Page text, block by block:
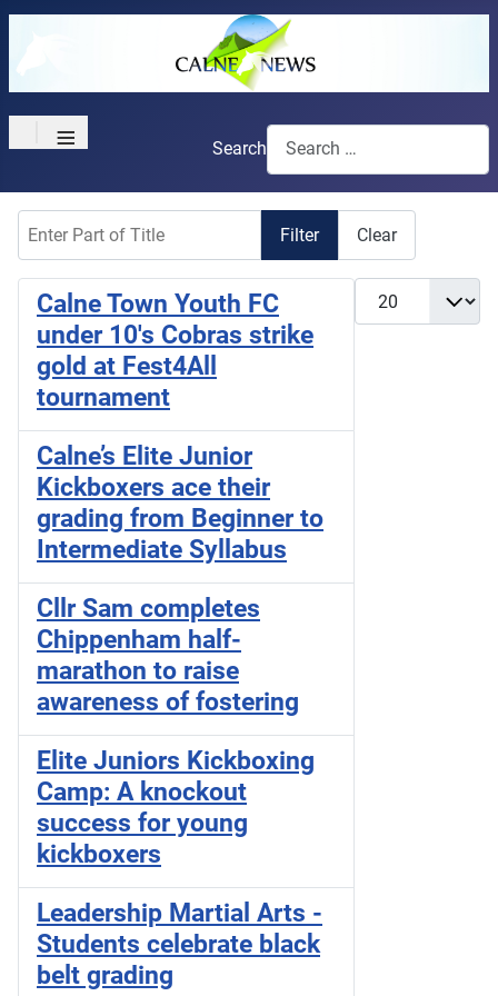
≡ Search
Filter Clear
Display #
Calne Town Youth FC
under 10's Cobras strike
gold at Fest4All
tournament
Calne’s Elite Junior
Kickboxers ace their
grading from Beginner to
Intermediate Syllabus
Cllr Sam completes
Chippenham half-
marathon to raise
awareness of fostering
Elite Juniors Kickboxing
Camp: A knockout
success for young
kickboxers
Leadership Martial Arts -
Students celebrate black
belt grading